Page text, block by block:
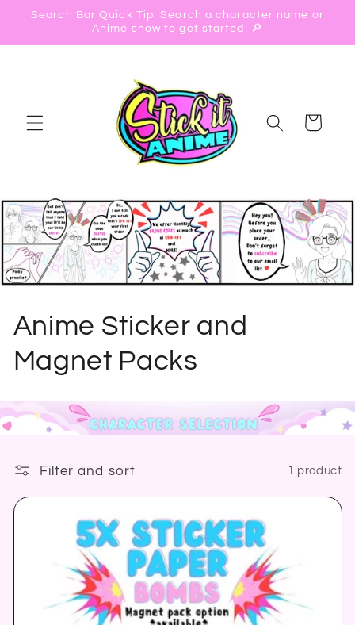
Skip to
Search Bar Quick Tip: Search a character name or
Anime show to get started! 🔎
Cart
C
o
l
e
c
Anime Sticker and
Magnet Packs
Filter and sort 1 product